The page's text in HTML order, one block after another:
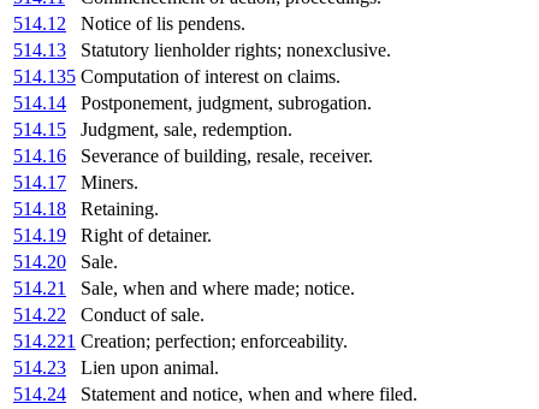
514.12
Notice of lis pendens.
514.13
Statutory lienholder rights; nonexclusive.
514.135 Computation of interest on claims.
514.14
Postponement, judgment, subrogation.
514.15
Judgment, sale, redemption.
514.16
Severance of building, resale, receiver.
514.17
Miners.
514.18
Retaining.
514.19
Right of detainer.
514.20
Sale.
514.21
Sale, when and where made; notice.
514.22
Conduct of sale.
514.221 Creation; perfection; enforceability.
514.23
Lien upon animal.
514.24
Statement and notice, when and where filed.